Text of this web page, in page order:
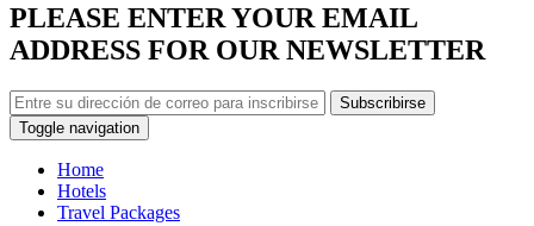
PLEASE ENTER YOUR EMAIL
ADDRESS FOR OUR NEWSLETTER
Subscribirse
Toggle navigation
Home
Hotels
Travel Packages